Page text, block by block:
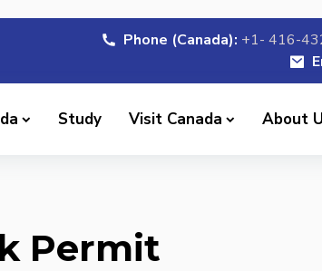
Phone (Canada): +1- 416-
Study Visit Canada About
Permit